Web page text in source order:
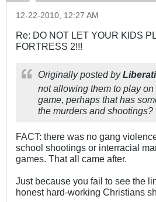
12-22-2010, 12:27 AM
Re: DO NOT LET YOUR KIDS
FORTRESS 2!!!
Originally posted by
not allowing them to play
game, perhaps that has
the murders and shootings?
FACT: there was no gang
school shootings or interracial
games. That all came after.
Just because you fail to see the
honest hard-working Christians